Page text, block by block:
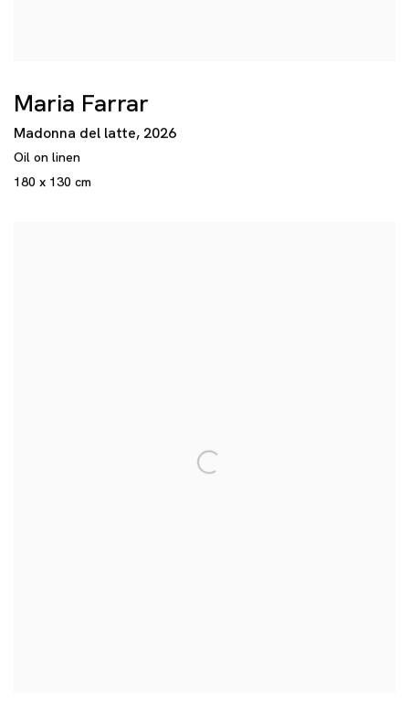
Maria Farrar
Madonna del latte, 2026
Oil on linen
180 x 130 cm